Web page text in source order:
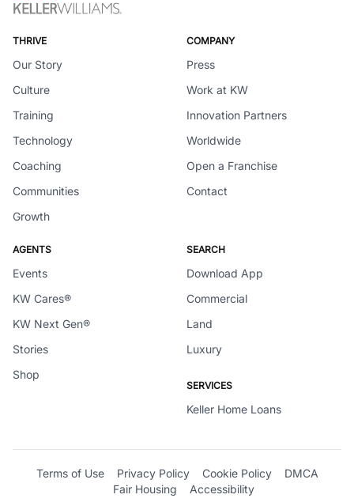
THRIVE
Our Story
Culture
Training
Technology
Coaching
Communities
Growth
COMPANY
Press
Work at KW
Innovation Partners
Worldwide
Open a Franchise
Contact
AGENTS
Events
KW Cares®
KW Next Gen®
Stories
Shop
SEARCH
Download App
Commercial
Land
Luxury
SERVICES
Keller Home Loans
Terms of Use Privacy Policy Cookie Policy
DMCA
Fair Housing
Accessibility